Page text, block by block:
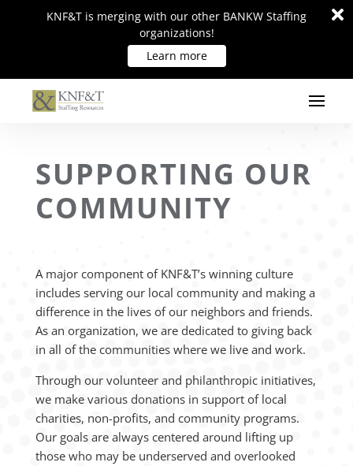
KNF&T is merging with our other BANKW Staffing
organizations!
Learn more
KNF&T is merging with our other BANKW Staffing
organizations!
Learn more
SUPPORTING OUR
COMMUNITY
A major component of KNF&T’s winning culture
includes serving our local community and making a
difference in the lives of our neighbors and friends.
As an organization, we are dedicated to giving back
in all of the communities where we live and work.
Through our volunteer and philanthropic initiatives,
we make various donations in support of local
charities, non-profits, and community programs.
Our goals are always centered around lifting up
those who may be underserved and overlooked